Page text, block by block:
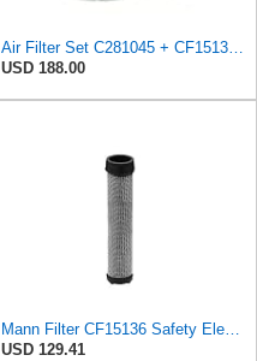
Air Filter Set C281045 + CF15136 for MANN
USD 188.00
Mann Filter CF15136 Safety Element
USD 129.41